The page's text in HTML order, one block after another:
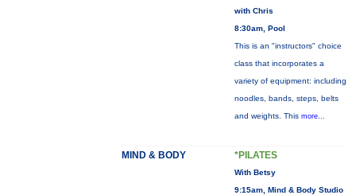
with Chris
8:30am, Pool
This is an "instructors" choice
class that incorporates a
variety of equipment: including
noodles, bands, steps, belts
and weights. This more...
MIND & BODY *PILATES
With Betsy
9:15am, Mind & Body Studio